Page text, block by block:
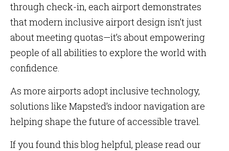
through check-in, each airport demonstrates
that modern inclusive airport design isn’t just
about meeting quotas—it’s about empowering
people of all abilities to explore the world with
confidence.
As more airports adopt inclusive technology,
solutions like Mapsted’s indoor navigation are
helping shape the future of accessible travel.
If you found this blog helpful, please read our